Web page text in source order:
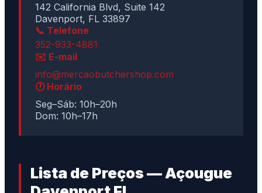
142 California Blvd, Suite 142
Davenport, FL 33897
📞 Telefone
352-933-4881
✉️ E-mail
info@mercaobutchershop.com
🕐 Horário
Seg–Sáb: 10h–20h
Dom: 10h–17h
Lista de Preços — Açougue